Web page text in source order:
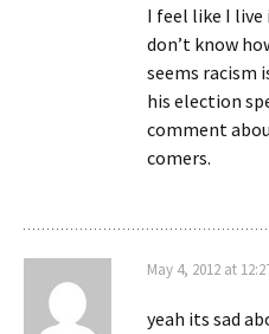
I feel like I live
don’t know
seems racism
his election
comment
comers.
May 4, 2012 at
yeah its sad